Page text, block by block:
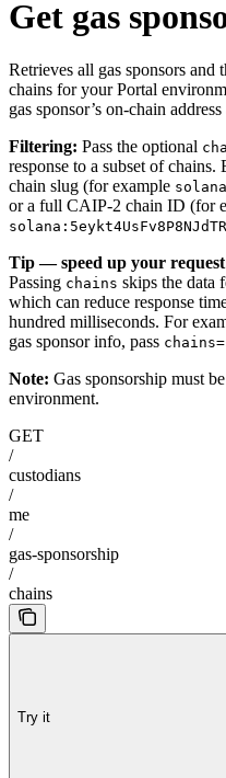
Get gas
Retrieves all gas sponsors and
chains for your Portal
gas sponsor’s on-chain
Filtering: Pass the optional
response to a subset of
chain slug (for example solana
or a full CAIP-2 chain ID (for
Tip — speed up your
Passing chains skips the data
which can reduce response
hundred milliseconds. For
gas sponsor info, pass
Note: Gas sponsorship must
environment.
GET
/
custodians
/
me
/
gas-sponsorship
/
chains
Try it